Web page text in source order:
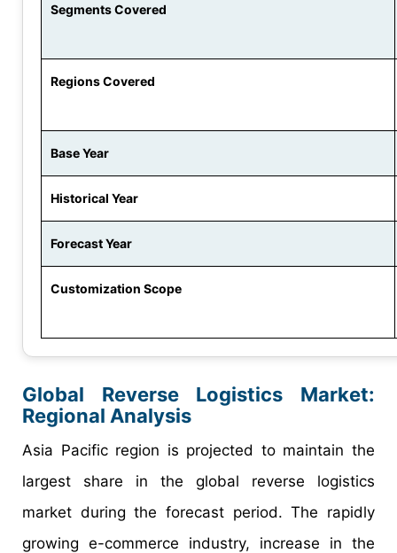
Segments Covered
Regions Covered
Base Year
Historical Year
Forecast Year
Customization Scope
Global Reverse Logistics Market:
Regional Analysis
Asia Pacific region is projected to maintain the
largest share in the global reverse logistics
market during the forecast period. The rapidly
growing e-commerce industry, increase in the